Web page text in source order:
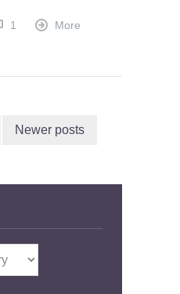
1 More
Newer posts